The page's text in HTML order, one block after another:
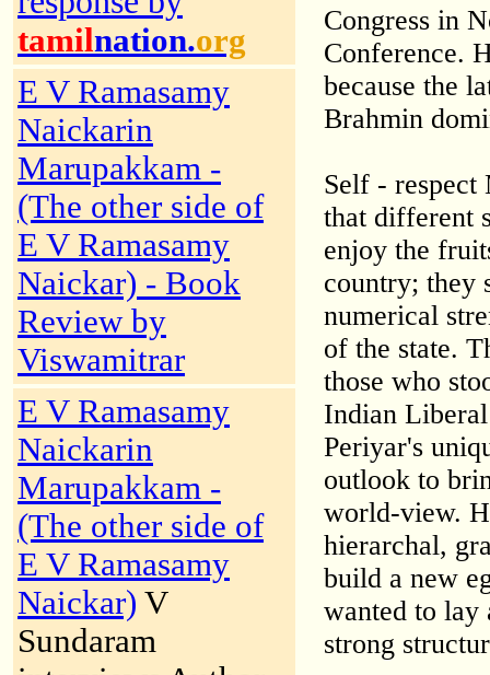
tamilnation.org
E V Ramasamy
Naickarin
Marupakkam -
(The other side of
E V Ramasamy
Naickar) - Book
Review by
Viswamitrar
E V Ramasamy
Naickarin
Marupakkam -
(The other side of
E V Ramasamy
Naickar) V
Sundaram
Congress in
Conference.
because the
Brahmin
Self - respect
that different
enjoy the
country; they
numerical
of the state.
those who
Indian
Periyar's
outlook to
world-view.
hierarchal,
build a new
wanted to lay
strong